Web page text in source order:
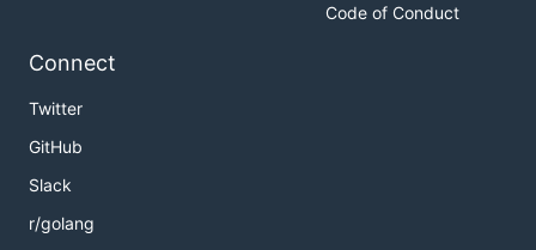
Code of Conduct
Connect
Twitter
GitHub
Slack
r/golang